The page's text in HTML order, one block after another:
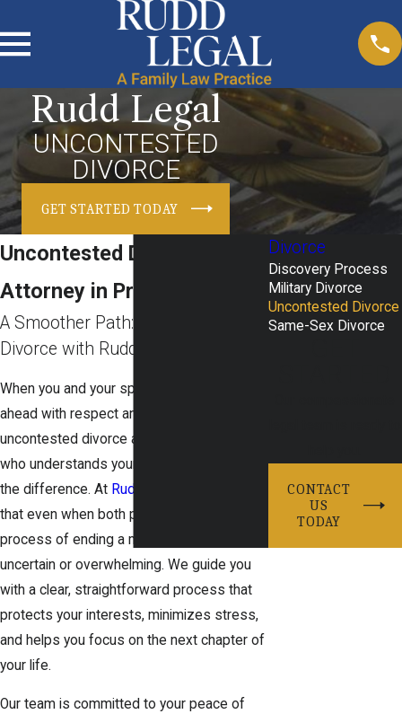
Rudd Legal
UNCONTESTED
DIVORCE
GET STARTED TODAY
Uncontested Divorce
Attorney in Prosper, TX
A Smoother Path: Uncontested
Divorce with Rudd Legal
When you and your spouse decide to move
ahead with respect and clarity, having an
uncontested divorce attorney in Prosper
who understands your situation makes all
the difference. At Rudd Legal
that even when both parties agree, the
process of ending a marriage can feel
uncertain or overwhelming. We guide you
with a clear, straightforward process that
protects your interests, minimizes stress,
and helps you focus on the next chapter of
your life.
Our team is committed to your peace of
Divorce
Discovery Process
Military Divorce
Uncontested Divorce
Same-Sex Divorce
CONTACT
US
TODAY